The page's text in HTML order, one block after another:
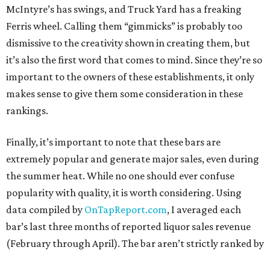
McIntyre’s has swings, and Truck Yard has a freaking
Ferris wheel. Calling them “gimmicks” is probably too
dismissive to the creativity shown in creating them, but
it’s also the first word that comes to mind. Since they’re so
important to the owners of these establishments, it only
makes sense to give them some consideration in these
rankings.
Finally, it’s important to note that these bars are
extremely popular and generate major sales, even during
the summer heat. While no one should ever confuse
popularity with quality, it is worth considering. Using
data compiled by OnTapReport.com, I averaged each
bar’s last three months of reported liquor sales revenue
(February through April). The bar aren’t strictly ranked by